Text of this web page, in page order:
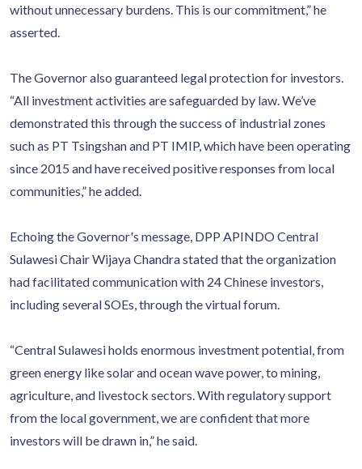
without unnecessary burdens. This is our commitment,” he
asserted.
The Governor also guaranteed legal protection for investors.
“All investment activities are safeguarded by law. We’ve
demonstrated this through the success of industrial zones
such as PT Tsingshan and PT IMIP, which have been operating
since 2015 and have received positive responses from local
communities,” he added.
Echoing the Governor's message, DPP APINDO Central
Sulawesi Chair Wijaya Chandra stated that the organization
had facilitated communication with 24 Chinese investors,
including several SOEs, through the virtual forum.
“Central Sulawesi holds enormous investment potential, from
green energy like solar and ocean wave power, to mining,
agriculture, and livestock sectors. With regulatory support
from the local government, we are confident that more
investors will be drawn in,” he said.